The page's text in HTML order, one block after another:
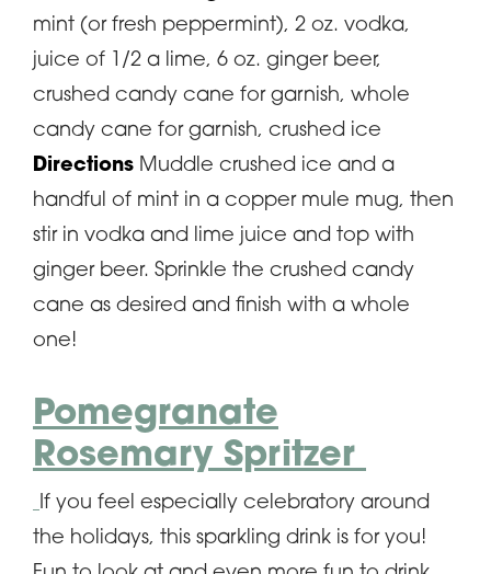
mint (or fresh peppermint), 2 oz. vodka,
juice of 1/2 a lime, 6 oz. ginger beer,
crushed candy cane for garnish, whole
candy cane for garnish, crushed ice
Directions Muddle crushed ice and a
handful of mint in a copper mule mug, then
stir in vodka and lime juice and top with
ginger beer. Sprinkle the crushed candy
cane as desired and finish with a whole
one!
Pomegranate
Rosemary Spritzer
If you feel especially celebratory around
the holidays, this sparkling drink is for you!